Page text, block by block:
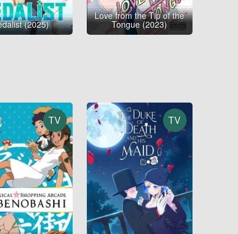
(2025)
Love from the Tip of the
Tongue (2023)
TV TV